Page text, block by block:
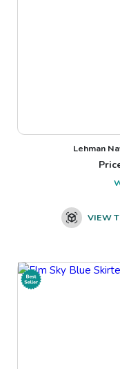
Lehman
VIEW